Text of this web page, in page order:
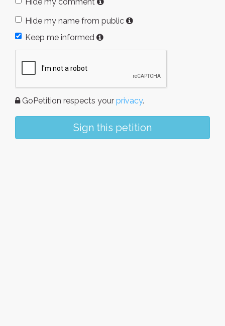
Hide my name from public
Keep me informed
GoPetition respects your privacy.
Sign this petition